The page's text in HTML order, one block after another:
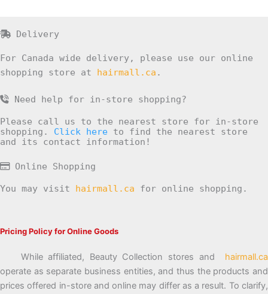
Delivery
For Canada wide delivery, please use our online
shopping store at hairmall.ca .
Need help for in-store shopping?
Please call us to the nearest store for in-store
shopping. Click here to find the nearest store
and its contact information!
Online Shopping
You may visit hairmall.ca for online shopping.
Pricing Policy for Online Goods
While affiliated, Beauty Collection stores and hairmall.ca
operate as separate business entities, and thus the products and
prices offered in-store and online may differ as a result. To clarify,